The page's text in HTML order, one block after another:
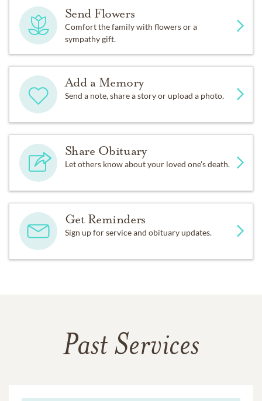
Send Flowers
Comfort the family with flowers or a
sympathy gift.
Add a Memory
Send a note, share a story or upload a photo.
Share Obituary
Let others know about your loved one's death.
Get Reminders
Sign up for service and obituary updates.
Past Services